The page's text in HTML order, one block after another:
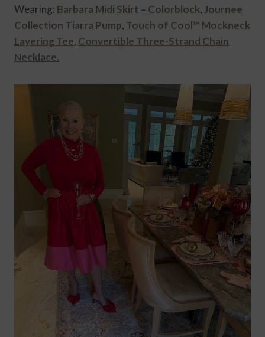
Wearing: Barbara Midi Skirt – Colorblock, Journee
Collection Tiarra Pump, Touch of Cool™ Mockneck
Layering Tee, Convertible Three-Strand Chain
Necklace.